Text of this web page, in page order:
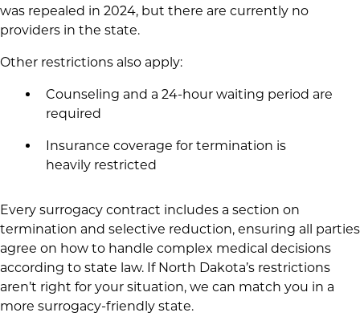
was repealed in 2024, but there are currently no
providers in the state.
Other restrictions also apply:
Counseling and a 24-hour waiting period are
required
Insurance coverage for termination is
heavily restricted
Every surrogacy contract includes a section on
termination and selective reduction, ensuring all parties
agree on how to handle complex medical decisions
according to state law. If North Dakota’s restrictions
aren’t right for your situation, we can match you in a
more surrogacy-friendly state.